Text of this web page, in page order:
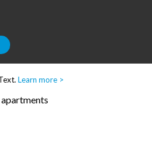
Learn more >